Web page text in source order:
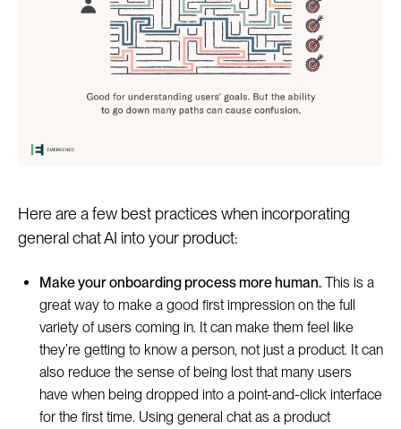
Here are a few best practices when incorporating
general chat AI into your product:
Make your onboarding process more human. This is a
great way to make a good first impression on the full
variety of users coming in. It can make them feel like
they’re getting to know a person, not just a product. It can
also reduce the sense of being lost that many users
have when being dropped into a point-and-click interface
for the first time. Using general chat as a product